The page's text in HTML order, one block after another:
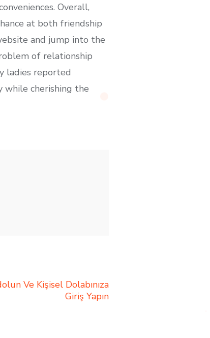
Overall,
at both friendship
and jump into the
of relationship
ladies reported
cherishing the
Ve Kişisel Dolabınıza
Giriş Yapın